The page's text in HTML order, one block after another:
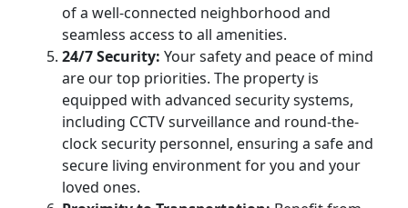
of a well-connected neighborhood and
seamless access to all amenities.
24/7 Security: Your safety and peace of mind
are our top priorities. The property is
equipped with advanced security systems,
including CCTV surveillance and round-the-
clock security personnel, ensuring a safe and
secure living environment for you and your
loved ones.